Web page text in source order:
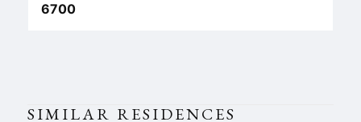
6700
SIMILAR RESIDENCES